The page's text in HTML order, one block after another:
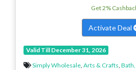
Get 2%
Activate Deal
Valid Till December 31, 2026
Simply Wholesale, Arts & Crafts,